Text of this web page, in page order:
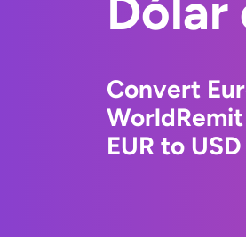
Dólar
Convert
EUR to